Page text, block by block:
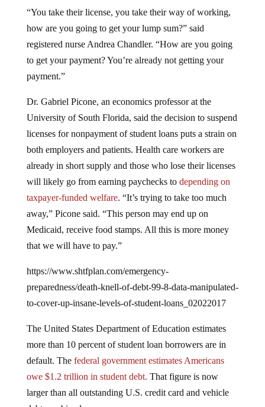
how are you going to get your lump sum?” said
registered nurse Andrea Chandler. “How are you going
to get your payment? You’re already not getting your
payment.”
University of South Florida, said the decision to suspend
licenses for nonpayment of student loans puts a strain on
both employers and patients. Health care workers are
already in short supply and those who lose their licenses
will likely go from earning paychecks todepending on
taxpayer-funded welfare. “It’s trying to take too much
away,” Picone said. “This person may end up on
Medicaid, receive food stamps. All this is more money
that we will have to pay.”
preparedness/death-knell-of-debt-99-8-data-manipulated-
to-cover-up-insane-levels-of-student-loans_02022017
more than 10 percent of student loan borrowers are in
default. Thefederal government estimates Americans
owe $1.2 trillion in student debt.That figure is now
larger than all outstanding U.S. credit card and vehicle
debt combined.